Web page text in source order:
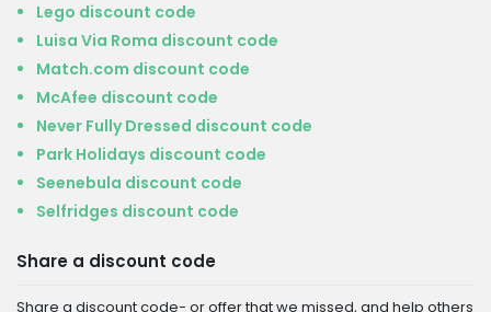
Lego discount code
Luisa Via Roma discount code
Match.com discount code
McAfee discount code
Never Fully Dressed discount code
Park Holidays discount code
Seenebula discount code
Selfridges discount code
Share a discount code
Share a discount code- or offer that we missed, and help others